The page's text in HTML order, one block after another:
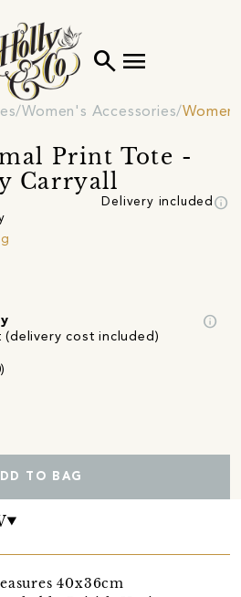
search menu
Women's Accessories
Print Tote -
Carryall
Delivery included info
cost included)
info
TO BAG
40x36cm